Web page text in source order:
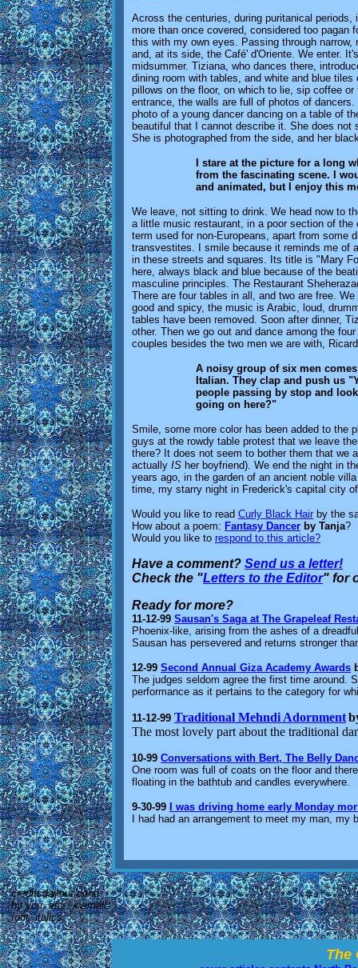
Across the centuries, during puritanical
more than once covered, considered too
this with my own eyes. Passing through
and, at its side, the Café' d'Oriente. We enter.
midsummer. Tiziana, who dances there,
dining room with tables, and white and blue
pillows on the floor, on which to lie, sip coffee
entrance, the walls are full of photos of
photo of a young dancer dancing on a table of
beautiful that I cannot describe it. She does
She is photographed from the side, and her
I stare at the picture for a long
from the fascinating scene. I
and animated, but I enjoy this
We leave, not sitting to drink. We head now to
a little music restaurant, in a poor section of
term used for non-Europeans, apart from some
transvestites. I smile because it reminds me of
in these streets and squares. Its title is "Mary
here, always black and blue because of the
masculine principles. The Restaurant
There are four tables in all, and two are free.
good and spicy, the music is Arabic, loud,
tables have been removed. Soon after dinner,
other. Then we go out and dance among the
couples besides the two men we are with,
A noisy group of six men
Italian. They clap and push us
people passing by stop and
going on here?"
Smile, some more color has been added to the
guys at the rowdy table protest that we leave
there? It does not seem to bother them that we
actually IS her boyfriend). We end the night in
years ago, in the garden of an ancient noble
time, my starry night in Frederick's capital city
Would you like to read Curly Black Hair by the
How about a poem: Fantasy Dancer by Tanja?
Would you like to respond to this article?
Have a comment? Send us a letter!
Check the "Letters to the Editor" for
Ready for more?
11-12-99 Sausan's Saga at The Grapeleaf
Phoenix-like, arising from the ashes of a
Sausan has persevered and returns stronger
12-99 Second Annual Giza Academy Awards
The judges seldom agree the first time around.
performance as it pertains to the category for
11-12-99 Traditional Mehndi Adornment
The most lovely part about the traditional
10-99 Conversations with Bert, The Belly
One room was full of coats on the floor and
floating in the bathtub and candles everywhere.
9-30-99
I was driving home early Monday
I had had an arrangement to meet my man,
credits:layout done
by you, etc...x small
font, italics
The